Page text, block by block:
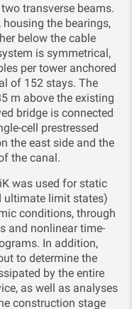
transverse beams.
housing the bearings,
below the cable
is symmetrical,
per tower anchored
of 152 stays. The
m above the existing
bridge is connected
cell prestressed
the east side and the
the canal.
was used for static
ultimate limit states)
conditions, through
and nonlinear time-
In addition,
to determine the
by the entire
as well as analyses
construction stage